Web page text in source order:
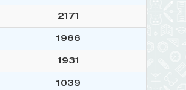
2171
1966
1931
1039